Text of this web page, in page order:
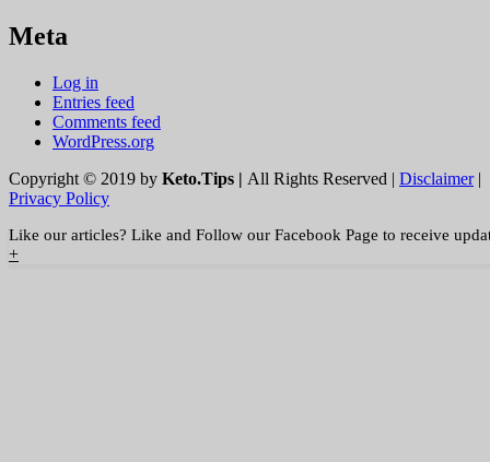
Meta
Log in
Entries feed
Comments feed
WordPress.org
Copyright © 2019 by Keto.Tips | All Rights Reserved | Disclaimer|
Privacy Policy
Like our articles? Like and Follow our Facebook Page to receive
+